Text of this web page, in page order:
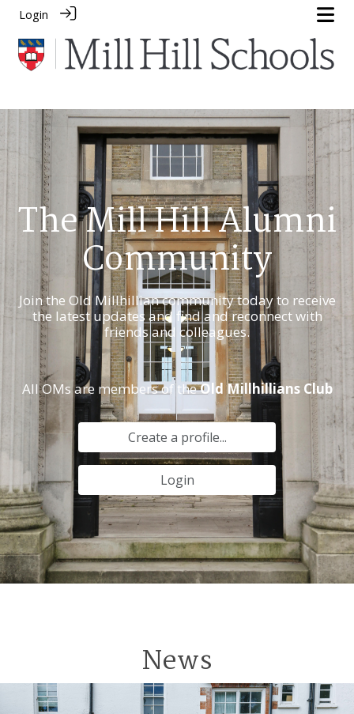
Login
The Mill Hill Alumni
Community
Join the Old Millhillian community today to receive
the latest updates and find and reconnect with
friends and colleagues.
All OMs are members of theOld Millhillians Club
Create a profile...
Login
News